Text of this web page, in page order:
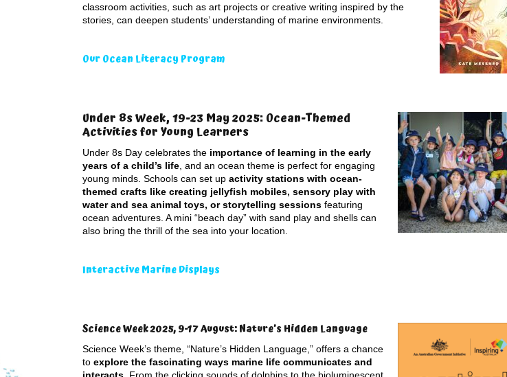
classroom activities, such as art projects or creative writing inspired by the
stories, can deepen students’ understanding of marine environments.
Our Ocean Literacy Program
Under 8s Week, 19-23 May 2025: Ocean-Themed
Activities for Young Learners
Under 8s Day celebrates the importance of learning in the early
years of a child’s life , and an ocean theme is perfect for engaging
young minds. Schools can set up activity stations with ocean-
themed crafts like creating jellyfish mobiles, sensory play with
water and sea animal toys, or storytelling sessions featuring
ocean adventures. A mini “beach day” with sand play and shells can
also bring the thrill of the sea into your location.
Interactive Marine Displays
Science Week 2025, 9-17 August: Nature’s Hidden Language
Science Week’s theme, “Nature’s Hidden Language,” offers a chance
to explore the fascinating ways marine life communicates and